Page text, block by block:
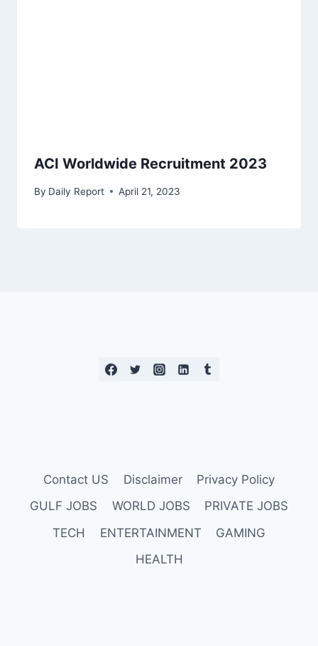
ACI Worldwide Recruitment 2023
By Daily Report April 21, 2023
Contact US Disclaimer
Privacy Policy
GULF JOBS
WORLD JOBS
PRIVATE JOBS
TECH
ENTERTAINMENT
GAMING
HEALTH